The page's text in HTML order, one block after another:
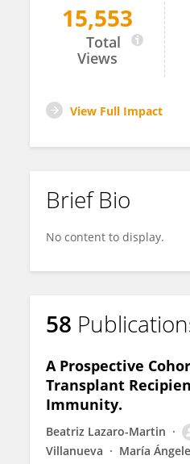
Laura Tarancon Diez
15,553
Total
Views
View Full Impact
Brief Bio
No content to display.
58
A Prospective
Transplant
Immunity.
Beatriz Lazaro-Martin
Villanueva
María